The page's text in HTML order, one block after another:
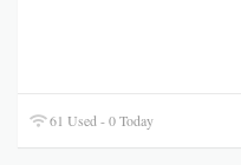
61 Used - 0 Today